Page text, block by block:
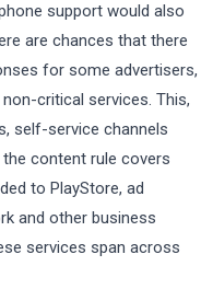
support would also
are chances that there
for some advertisers,
critical services. This,
self-service channels
content rule covers
to PlayStore, ad
and other business
services span across